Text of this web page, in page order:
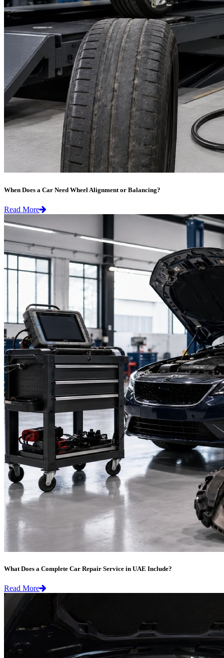
When Does a Car Need Wheel Alignment or Balancing?
Read More
What Does a Complete Car Repair Service in UAE Include?
Read More